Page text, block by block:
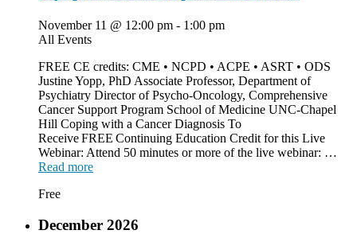
November 11 @ 12:00 pm - 1:00 pm
All Events
FREE CE credits: CME • NCPD • ACPE • ASRT • ODS
Justine Yopp, PhD Associate Professor, Department of
Psychiatry Director of Psycho-Oncology, Comprehensive
Cancer Support Program School of Medicine UNC-Chapel
Hill Coping with a Cancer Diagnosis To
Receive FREE Continuing Education Credit for this Live
Webinar: Attend 50 minutes or more of the live webinar: …
Read more
Free
December 2026